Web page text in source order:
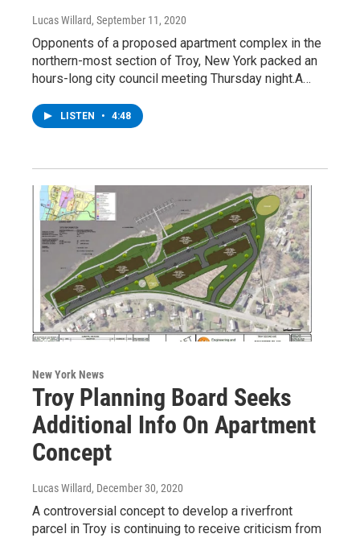
Lucas Willard, September 11, 2020
Opponents of a proposed apartment complex in the
northern-most section of Troy, New York packed an
hours-long city council meeting Thursday night.A…
LISTEN • 4:48
New York News
Troy Planning Board Seeks
Additional Info On Apartment
Concept
Lucas Willard, December 30, 2020
A controversial concept to develop a riverfront
parcel in Troy is continuing to receive criticism from